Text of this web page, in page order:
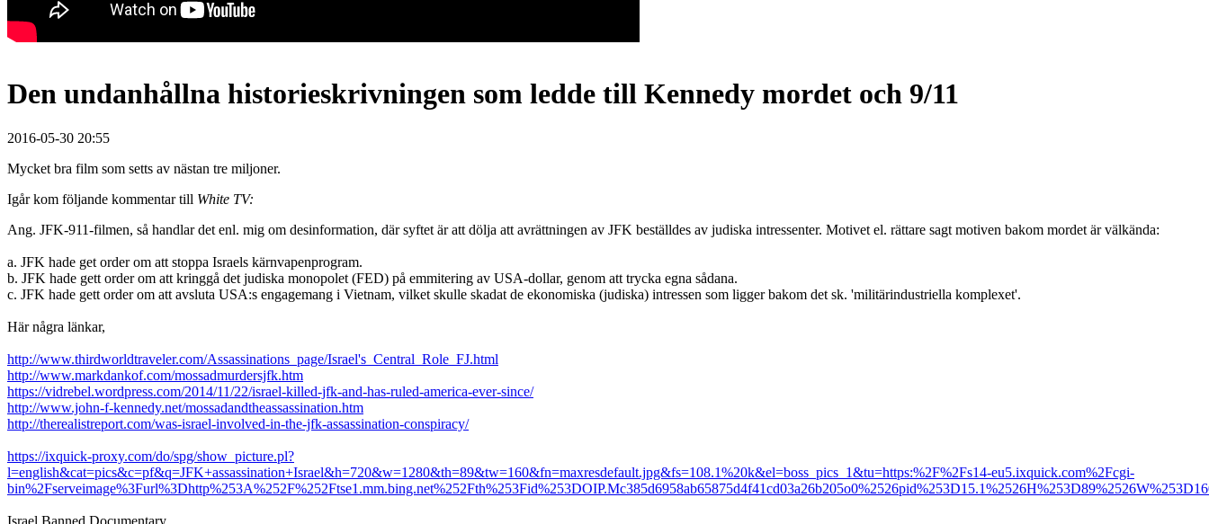
Den undanhållna historieskrivningen som ledde till Kennedy mordet och 9/11
2016-05-30 20:55
Mycket bra film som setts av nästan tre miljoner.
Igår kom följande kommentar till White TV:
Ang. JFK-911-filmen, så handlar det enl. mig om desinformation, där syftet är att dölja att avrättningen av JFK beställdes av judiska intressenter. Motivet el. rättare sagt motiven bakom mordet är välkända:
a. JFK hade get order om att stoppa Israels kärnvapenprogram.
b. JFK hade gett order om att kringgå det judiska monopolet (FED) på emmitering av USA-dollar, genom att trycka egna sådana.
c. JFK hade gett order om att avsluta USA:s engagemang i Vietnam, vilket skulle skadat de ekonomiska (judiska) intressen som ligger bakom det sk. 'militärindustriella komplexet'.
Här några länkar,
http://www.thirdworldtraveler.com/Assassinations_page/Israel's_Central_Role_FJ.html
http://www.markdankof.com/mossadmurdersjfk.htm
https://vidrebel.wordpress.com/2014/11/22/israel-killed-jfk-and-has-ruled-america-ever-since/
http://www.john-f-kennedy.net/mossadandtheassassination.htm
http://therealistreport.com/was-israel-involved-in-the-jfk-assassination-conspiracy/
https://ixquick-proxy.com/do/spg/show_picture.pl?
l=english&cat=pics&c=pf&q=JFK+assassination+Israel&h=720&w=1280&th=89&tw=160&fn=maxresdefault.jpg&fs=108.1%20k&el=boss_pics_1&tu=https:%2F%2Fs14-eu5.ixquick.com%2Fcgi-
Israel Banned Documentary